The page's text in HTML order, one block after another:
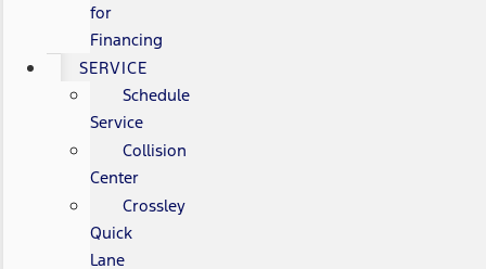
for
Financing
SERVICE
Schedule
Service
Collision
Center
Crossley
Quick
Lane